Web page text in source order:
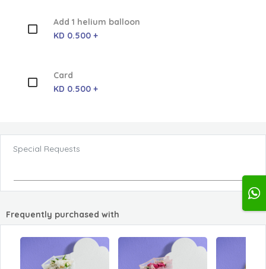
Add 1 helium balloon
KD 0.500 +
Card
KD 0.500 +
Special Requests
Frequently purchased with